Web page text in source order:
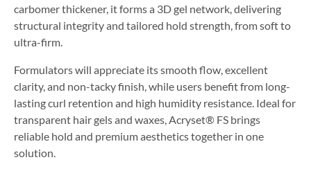
carbomer thickener, it forms a 3D gel network, delivering
structural integrity and tailored hold strength, from soft to
ultra-firm.
Formulators will appreciate its smooth flow, excellent
clarity, and non-tacky finish, while users benefit from long-
lasting curl retention and high humidity resistance. Ideal for
transparent hair gels and waxes, Acryset® FS brings
reliable hold and premium aesthetics together in one
solution.